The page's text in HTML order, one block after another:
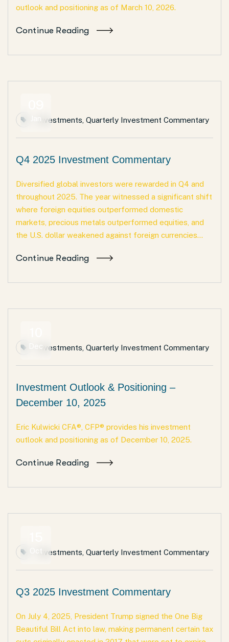
outlook and positioning as of March 10, 2026.
Continue Reading
Investments, Quarterly Investment Commentary
Q4 2025 Investment Commentary
Diversified global investors were rewarded in Q4 and
throughout 2025. The year witnessed a significant shift
where foreign equities outperformed domestic
markets, precious metals outperformed equities, and
the U.S. dollar weakened against foreign currencies...
Continue Reading
DecInvestments, Quarterly Investment Commentary
Investment Outlook & Positioning –
December 10, 2025
Eric Kulwicki CFA®, CFP® provides his investment
outlook and positioning as of December 10, 2025.
Continue Reading
OctInvestments, Quarterly Investment Commentary
Q3 2025 Investment Commentary
On July 4, 2025, President Trump signed the One Big
Beautiful Bill Act into law, making permanent certain tax